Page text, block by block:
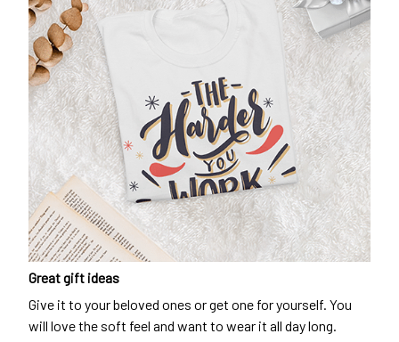
Great gift ideas
Give it to your beloved ones or get one for yourself. You
will love the soft feel and want to wear it all day long.